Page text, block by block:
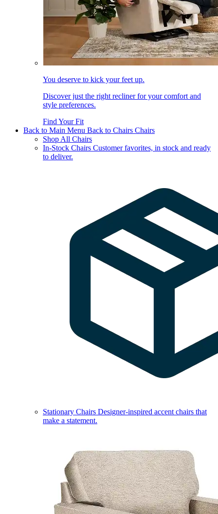
You deserve to kick your feet up.
Discover just the right recliner for your comfort and
style preferences.
Find Your Fit
Back to Main Menu Back to Chairs Chairs
Shop All Chairs
In-Stock Chairs Customer favorites, in stock and ready
to deliver.
Stationary Chairs Designer-inspired accent chairs that
make a statement.